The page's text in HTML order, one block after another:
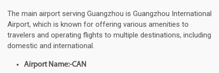
The main airport serving Guangzhou is Guangzhou International
Airport, which is known for offering various amenities to
travelers and operating flights to multiple destinations, including
domestic and international.
Airport Name:-CAN